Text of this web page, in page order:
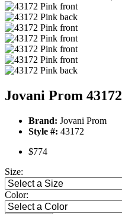
Jovani Prom 43172
Brand: Jovani Prom
Style #: 43172
$774
Size:
Color: